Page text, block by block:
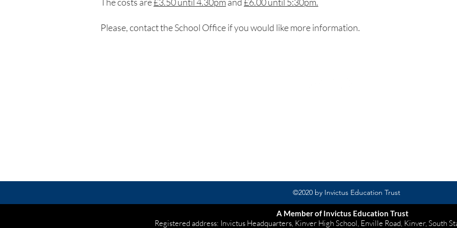
Please, contact the School Office if you would like more information.
©2020 by Invictus Education Trust
A Member of Invictus Education Trust
Registered address: Invictus Headquarters, Kinver High School, Enville Road, Kinver, South